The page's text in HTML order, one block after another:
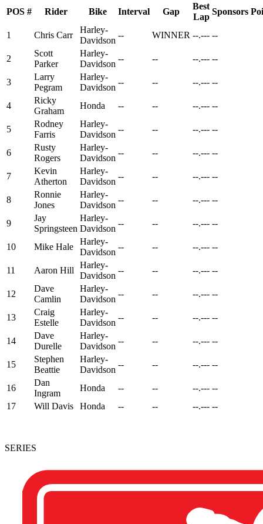
POS # Rider Bike Interval Gap
Best
Lap
Sponsors
1 Chris Carr
Harley-
Davidson
-- WINNER --.--- --
2
Scott
Parker
Harley-
Davidson
-- -- --.--- --
3
Larry
Pegram
Harley-
Davidson
-- -- --.--- --
4
Ricky
Graham
Honda -- -- --.--- --
5
Rodney
Farris
Harley-
Davidson
-- -- --.--- --
6
Rusty
Rogers
Harley-
Davidson
-- -- --.--- --
7
Kevin
Atherton
Harley-
Davidson
-- -- --.--- --
8
Ronnie
Jones
Harley-
Davidson
-- -- --.--- --
9
Jay
Springsteen
Harley-
Davidson
-- -- --.--- --
10 Mike Hale
Harley-
Davidson
-- -- --.--- --
11 Aaron Hill
Harley-
Davidson
-- -- --.--- --
12
Dave
Camlin
Harley-
Davidson
-- -- --.--- --
13
Craig
Estelle
Harley-
Davidson
-- -- --.--- --
14
Dave
Durelle
Harley-
Davidson
-- -- --.--- --
15
Stephen
Beattie
Harley-
Davidson
-- -- --.--- --
16
Dan
Ingram
Honda -- -- --.--- --
17
Will Davis Honda -- -- --.--- --
SERIES